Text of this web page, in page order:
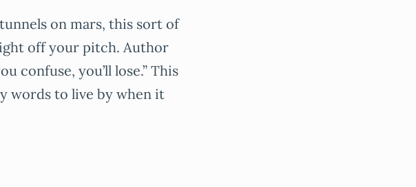
on mars, this sort of
off your pitch. Author
confuse, you’ll lose.” This
words to live by when it